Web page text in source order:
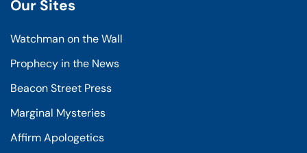
Our Sites
Watchman on the Wall
Prophecy in the News
Beacon Street Press
Marginal Mysteries
Affirm Apologetics